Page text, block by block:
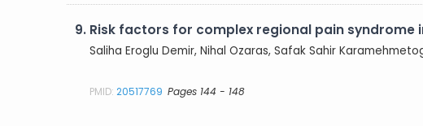
9. Risk factors for complex regional pain
Saliha Eroglu Demir, Nihal Ozaras, Safak Sahir
PMID:20517769 Pages 144 - 148